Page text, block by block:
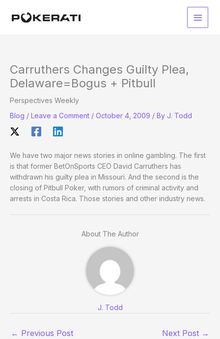
Main
Carruthers Changes Guilty Plea,
Delaware=Bogus + Pitbull
Perspectives Weekly
Blog / Leave a Comment / October 4, 2009 / By J. Todd
We have two major news stories in online gambling. The first
is that former BetOnSports CEO David Carruthers has
withdrawn his guilty plea in Missouri. And the second is the
closing of Pitbull Poker, with rumors of criminal activity and
arrests in Costa Rica. Those stories and other industry news.
About The Author
J. Todd
← Previous Post Next Post →